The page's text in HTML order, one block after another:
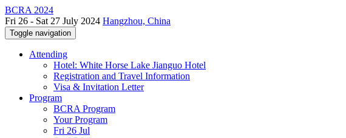
BCRA 2024
Fri 26 - Sat 27 July 2024 Hangzhou, China
Toggle navigation
Attending
Hotel: White Horse Lake Jianguo Hotel
Registration and Travel Information
Visa & Invitation Letter
Program
BCRA Program
Your Program
Fri 26 Jul